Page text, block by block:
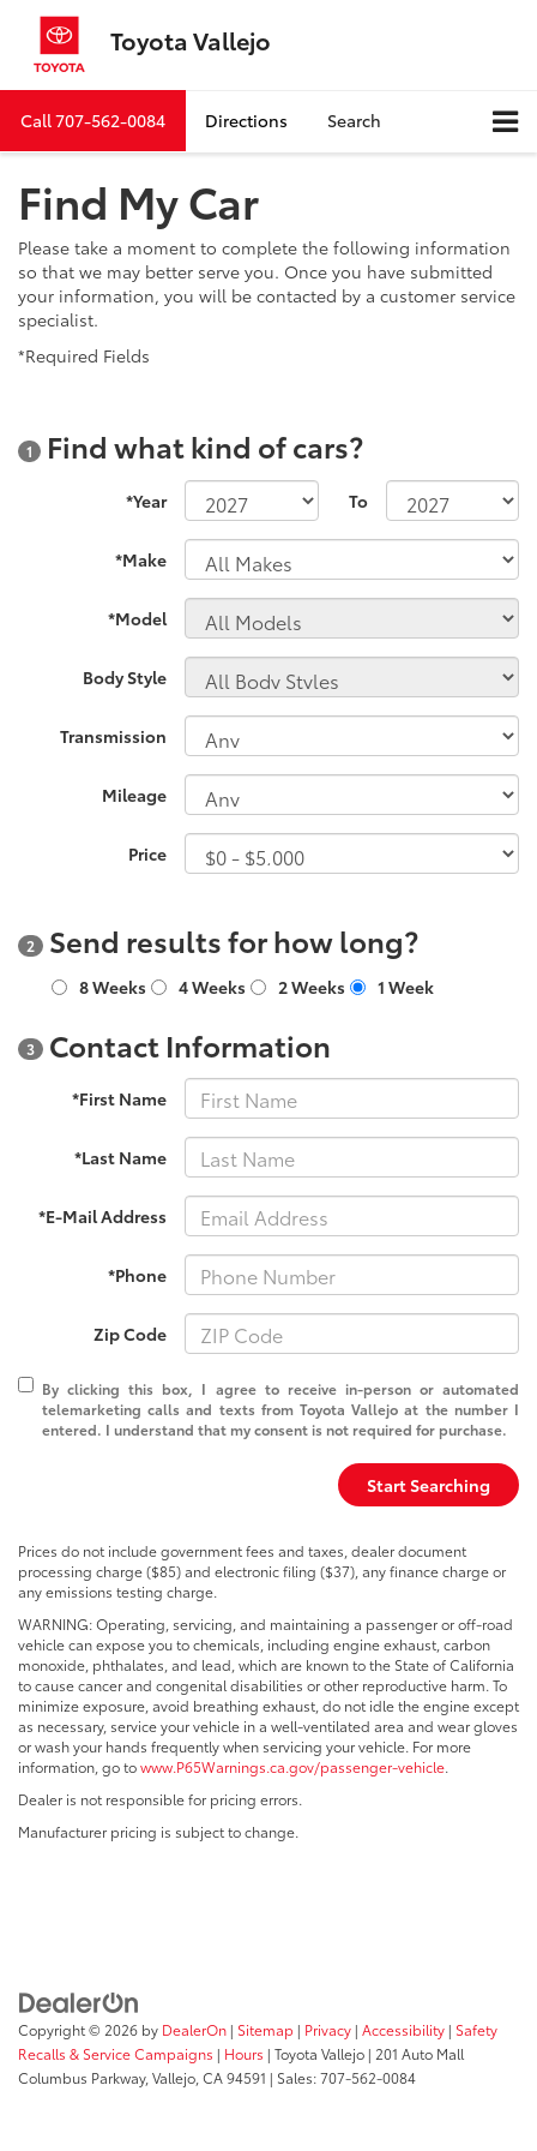
Toyota Vallejo
Call707-562-0084 Directions Search
Find My Car
Please take a moment to complete the following information
so that we may better serve you. Once you have submitted
your information, you will be contacted by a customer service
specialist.
*Required Fields
1 Find what kind of cars?
*Year To
*Make
*Model
Body Style
Transmission
Mileage
Price
2 Send results for how long?
8 Weeks 4 Weeks 2 Weeks 1 Week
3 Contact Information
*First Name
*Last Name
*E-Mail Address
*Phone
Zip Code
By clicking this box, I agree to receive in-person or automated
telemarketing calls and texts from Toyota Vallejo at the number I
entered. I understand that my consent is not required for purchase.
Start Searching
Prices do not include government fees and taxes, dealer document
processing charge ($85) and electronic filing ($37), any finance charge or
any emissions testing charge.
WARNING: Operating, servicing, and maintaining a passenger or off-road
vehicle can expose you to chemicals, including engine exhaust, carbon
monoxide, phthalates, and lead, which are known to the State of California
to cause cancer and congenital disabilities or other reproductive harm. To
minimize exposure, avoid breathing exhaust, do not idle the engine except
as necessary, service your vehicle in a well-ventilated area and wear gloves
or wash your hands frequently when servicing your vehicle. For more
information, go towww.P65Warnings.ca.gov/passenger-vehicle.
Dealer is not responsible for pricing errors.
Manufacturer pricing is subject to change.
Copyright © 2026 by DealerOn | Sitemap | Privacy | Accessibility | Safety
Recalls & Service Campaigns | Hours | Toyota Vallejo | 201 Auto Mall
Columbus Parkway, Vallejo, CA94591 | Sales:707-562-0084